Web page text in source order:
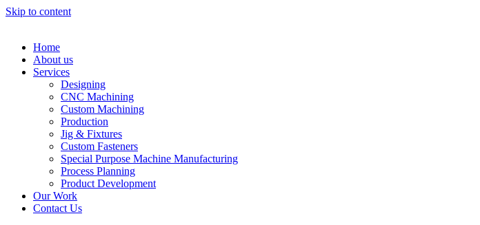
Skip to content
Home
About us
Services
Designing
CNC Machining
Custom Machining
Production
Jig & Fixtures
Custom Fasteners
Special Purpose Machine Manufacturing
Process Planning
Product Development
Our Work
Contact Us